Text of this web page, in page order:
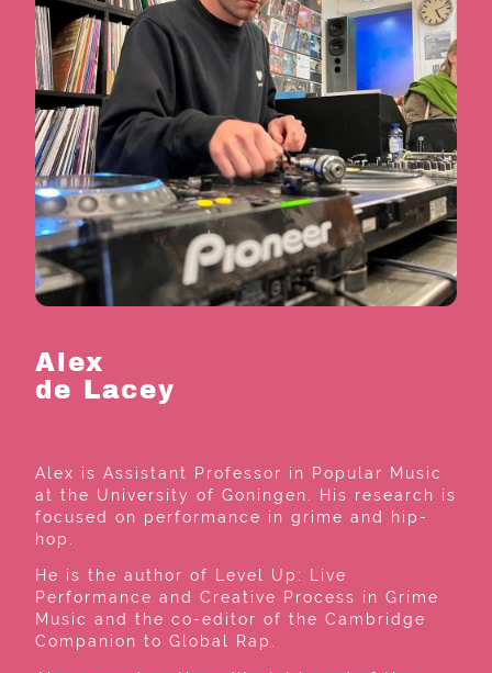
Alex
de Lacey
Alex is Assistant Professor in Popular Music
at the University of Goningen. His research is
focused on performance in grime and hip-
hop.
He is the author of Level Up: Live
Performance and Creative Process in Grime
Music and the co-editor of the Cambridge
Companion to Global Rap.